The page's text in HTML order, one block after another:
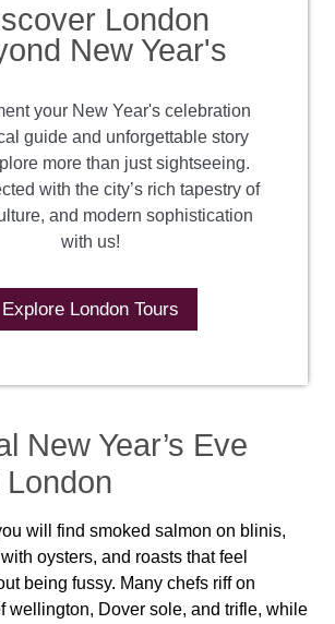
London
New Year's
your New Year's celebration
guide and unforgettable story
more than just sightseeing.
with the city’s rich tapestry of
and modern sophistication
with us!
Explore London Tours
New Year’s Eve
will find smoked salmon on blinis,
oysters, and roasts that feel
being fussy. Many chefs riff on
wellington, Dover sole, and trifle, while